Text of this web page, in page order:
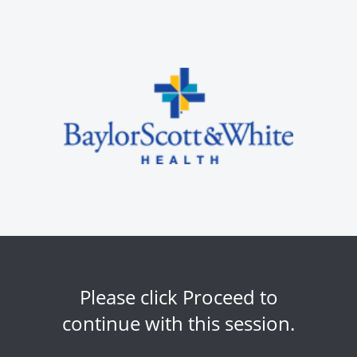
Please click Proceed to
continue with this session.